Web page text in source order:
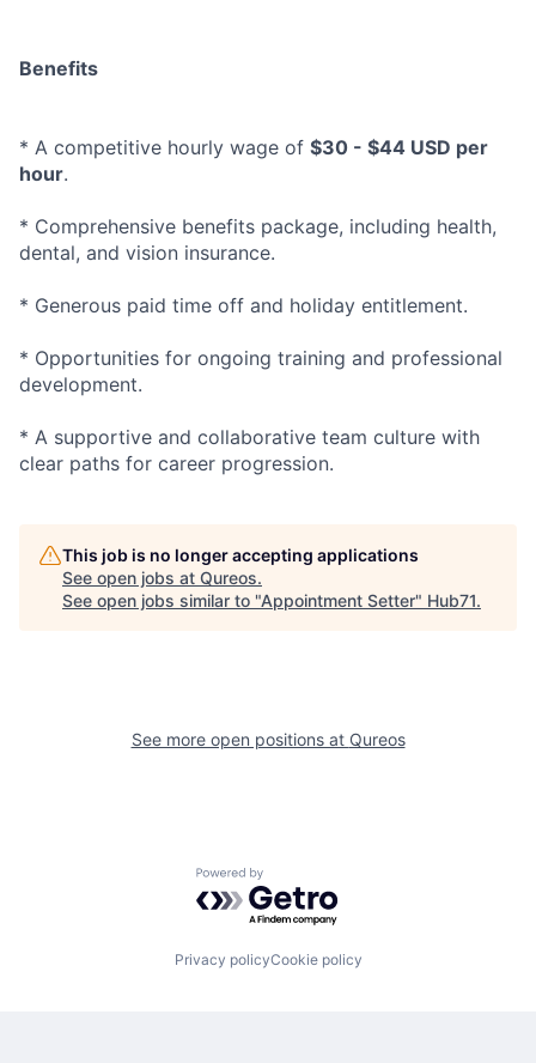
Benefits
* A competitive hourly wage of $30 - $44 USD per
hour.
* Comprehensive benefits package, including health,
dental, and vision insurance.
* Generous paid time off and holiday entitlement.
* Opportunities for ongoing training and professional
development.
* A supportive and collaborative team culture with
clear paths for career progression.
This job is no longer accepting applications
See open jobs at Qureos.
See open jobs similar to "Appointment Setter" Hub71.
See more open positions at Qureos
Powered by Getro.com
Privacy policyCookie policy